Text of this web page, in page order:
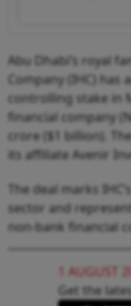
Abu Dhabi’s royal
Company (IHC) has
controlling stake in
financial company
crore ($1 billion).
its affiliate Avenir
The deal marks
sector and
non-bank financial
1 AUGUST
Get the